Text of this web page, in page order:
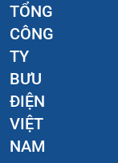
TỔNG
CÔNG
TY
BƯU
ĐIỆN
VIỆT
NAM